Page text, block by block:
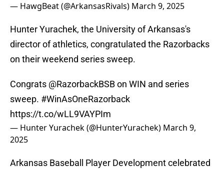
— HawgBeat (@ArkansasRivals) March 9, 2025
Hunter Yurachek, the University of Arkansas's
director of athletics, congratulated the Razorbacks
on their weekend series sweep.
Congrats @RazorbackBSBon WIN and series
sweep. #WinAsOneRazorback
https://t.co/wLL9VAYPIm
— Hunter Yurachek (@HunterYurachek) March 9,
2025
Arkansas Baseball Player Development celebrated